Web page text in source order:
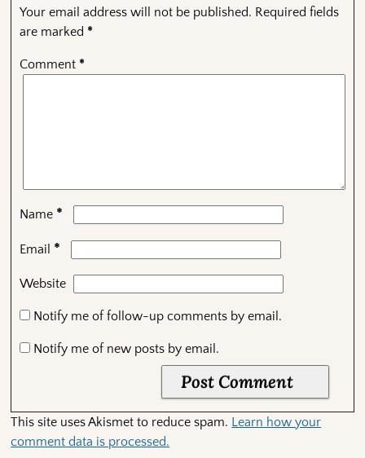
Your email address will not be published. Required fields
are marked *
Comment *
Name *
Email *
Website
Notify me of follow-up comments by email.
Notify me of new posts by email.
This site uses Akismet to reduce spam. Learn how your
comment data is processed.